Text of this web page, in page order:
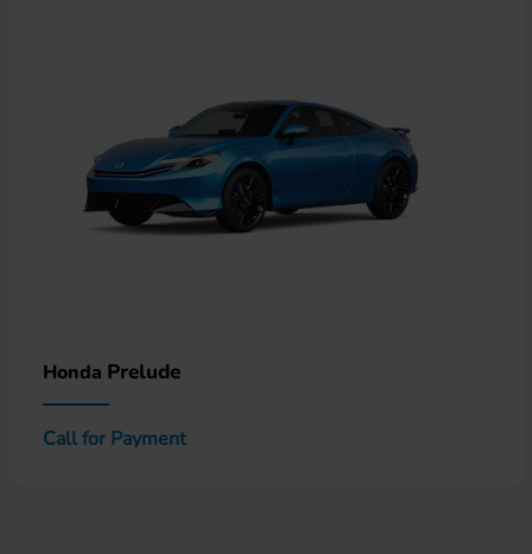
Honda Prelude
Call for Payment